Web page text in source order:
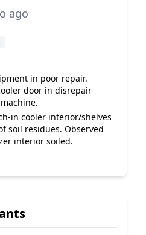
ago
in poor repair.
door in disrepair
in cooler interior/shelves
soil residues. Observed
interior soiled.